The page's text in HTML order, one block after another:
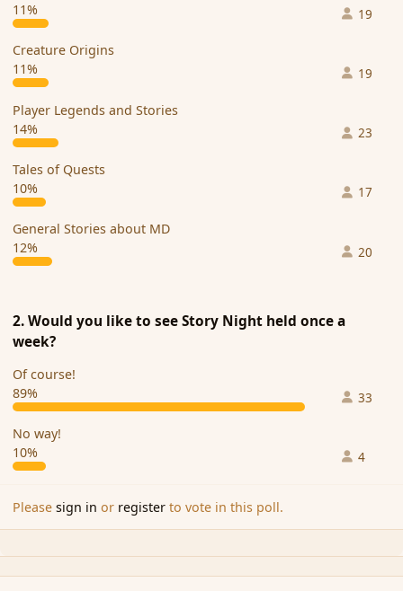
11%
19
Creature Origins
11%
19
Player Legends and Stories
14%
23
Tales of Quests
10%
17
General Stories about MD
12%
20
2. Would you like to see Story Night held once a
week?
Of course!
89%
33
No way!
10%
4
Pleasesign in or register to vote in this poll.